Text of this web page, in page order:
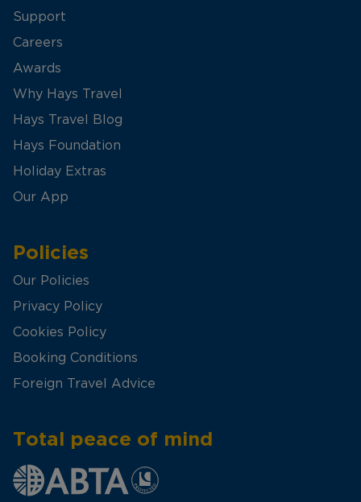
Support
Careers
Awards
Why Hays Travel
Hays Travel Blog
Hays Foundation
Holiday Extras
Our App
Policies
Our Policies
Privacy Policy
Cookies Policy
Booking Conditions
Foreign Travel Advice
Total peace of mind